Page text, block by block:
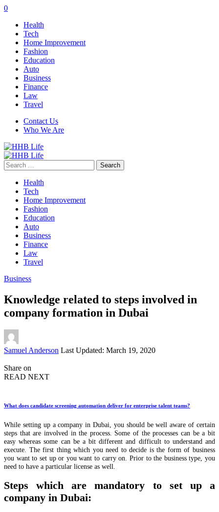
0
Health
Tech
Home Improvement
Fashion
Education
Auto
Business
Finance
Law
Travel
Contact Us
Who We Are
Search
for:
Health
Tech
Home Improvement
Fashion
Education
Auto
Business
Finance
Law
Travel
Business
Knowledge related to steps involved in
company formation in Dubai
Posted
Samuel Anderson Last Updated: March 19, 2020
Share on
READ NEXT
What does candidate screening automation deliver for enterprise talent teams?
While setting up a company in Dubai, you should be well aware of certain
steps that are involved in the process. Some of the processes can be a bit
easy whereas some can be a bit different and difficult to understand and
execute. The first thing which you need to decide is the form of business
you want to set up or you want to carry on. Prior to the business type, you
need to have a particular license as well.
Steps which are mandatory to set up a
company in Dubai: